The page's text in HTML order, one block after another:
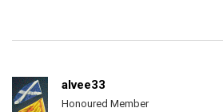
alvee33
Honoured Member